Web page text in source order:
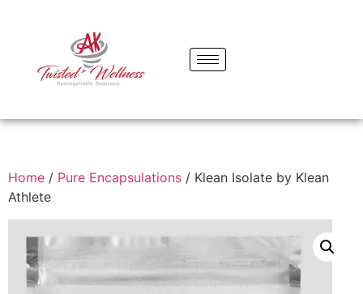
Home / Pure Encapsulations / Klean Isolate by Klean
Athlete